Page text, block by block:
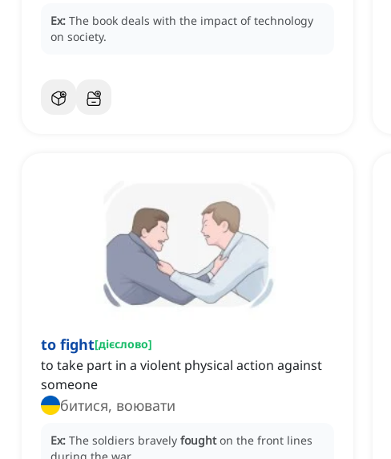
Ex: The book deals with the impact of technology
on society.
to fight[дієслово]
to take part in a violent physical action against
someone
битися, воювати
Ex: The soldiers bravely fought on the front lines